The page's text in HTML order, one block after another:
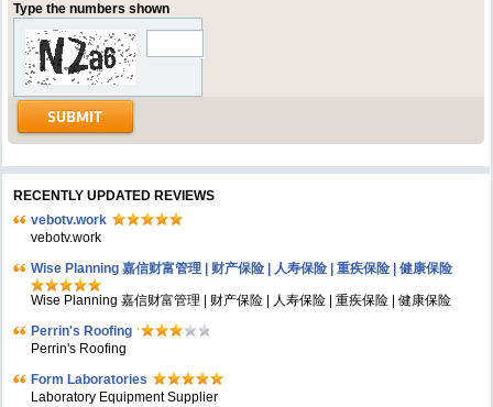
Type the numbers shown
RECENTLY UPDATED REVIEWS
vebotv.work
vebotv.work
Wise Planning 嘉信财富管理 | 财产保险 | 人寿保险 | 重疾保险 | 健康保险
Wise Planning 嘉信财富管理 | 财产保险 | 人寿保险 | 重疾保险 | 健康保险
Perrin's Roofing
Perrin's Roofing
Form Laboratories
Laboratory Equipment Supplier